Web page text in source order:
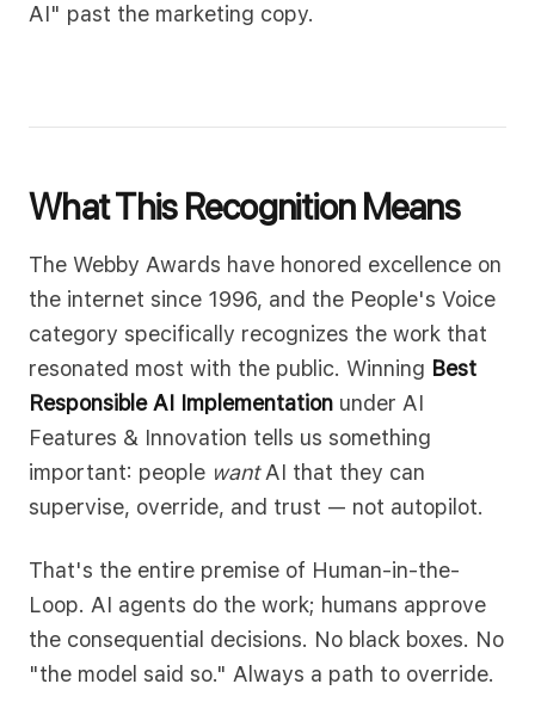
AI" past the marketing copy.
What This Recognition Means
The Webby Awards have honored excellence on
the internet since 1996, and the People's Voice
category specifically recognizes the work that
resonated most with the public. Winning Best
Responsible AI Implementation under AI
Features & Innovation tells us something
important: people wantAI that they can
supervise, override, and trust — not autopilot.
That's the entire premise of Human-in-the-
Loop. AI agents do the work; humans approve
the consequential decisions. No black boxes. No
"the model said so." Always a path to override.